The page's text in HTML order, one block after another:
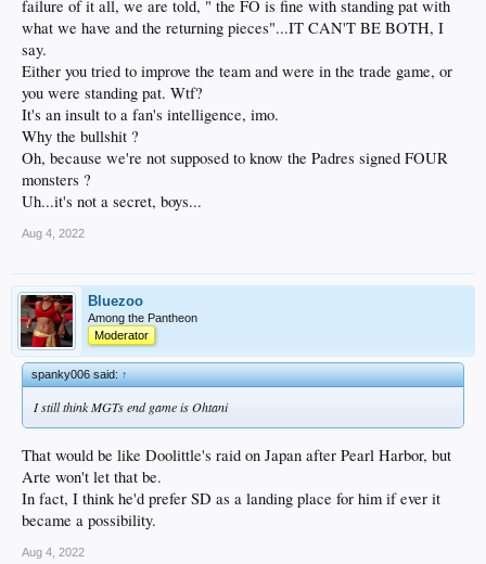
failure of it all, we are told, " the FO is fine with standing pat with
what we have and the returning pieces"...IT CAN'T BE BOTH, I
say.
Either you tried to improve the team and were in the trade game, or
you were standing pat. Wtf?
It's an insult to a fan's intelligence, imo.
Why the bullshit ?
Oh, because we're not supposed to know the Padres signed FOUR
monsters ?
Uh...it's not a secret, boys...
Aug 4, 2022
Bluezoo
Among the Pantheon
Moderator
spanky006 said:↑
I still think MGTs end game is Ohtani
That would be like Doolittle's raid on Japan after Pearl Harbor, but
Arte won't let that be.
In fact, I think he'd prefer SD as a landing place for him if ever it
became a possibility.
Aug 4, 2022